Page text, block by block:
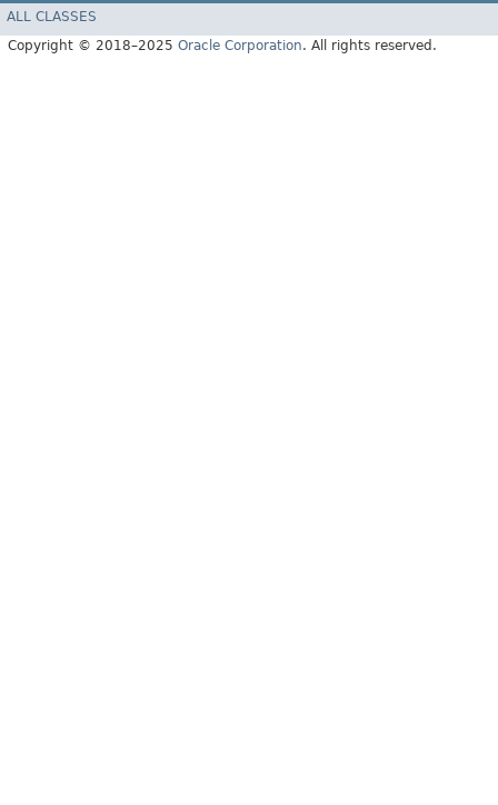
ALL CLASSES
Copyright © 2018–2025 Oracle Corporation. All rights reserved.